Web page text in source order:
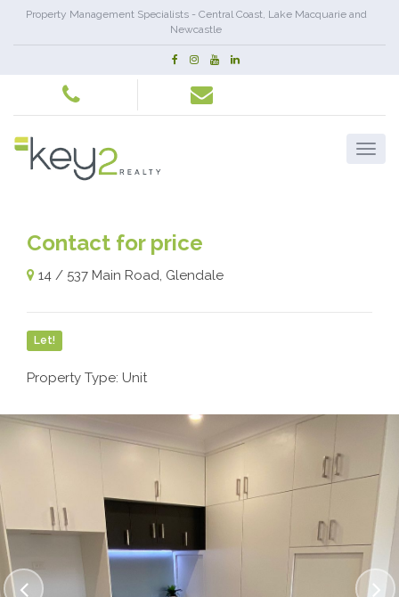
Property Management Specialists - Central Coast, Lake Macquarie and
Newcastle
Contact for price
14 / 537 Main Road, Glendale
Let!
Property Type: Unit